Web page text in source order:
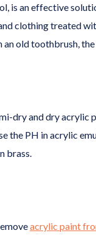
is an effective
clothing treated
old toothbrush,
dry and dry acrylic
the PH in acrylic
brass.
acrylic paint